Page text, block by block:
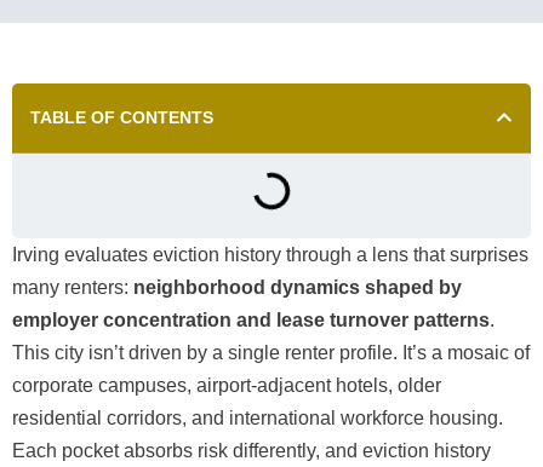
TABLE OF CONTENTS
Irving evaluates eviction history through a lens that surprises
many renters: neighborhood dynamics shaped by
employer concentration and lease turnover patterns.
This city isn’t driven by a single renter profile. It’s a mosaic of
corporate campuses, airport-adjacent hotels, older
residential corridors, and international workforce housing.
Each pocket absorbs risk differently, and eviction history